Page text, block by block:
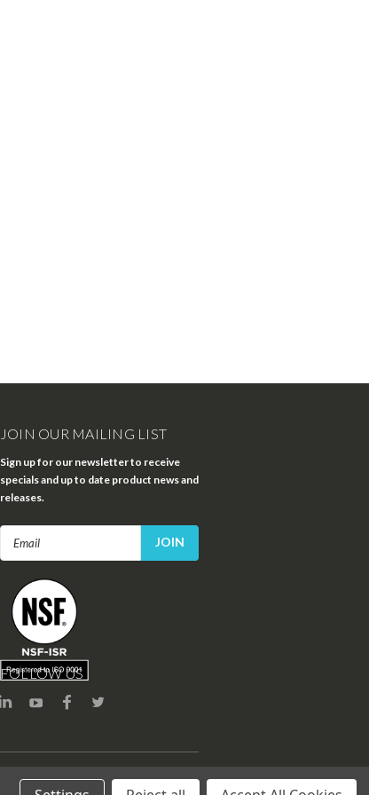
JOIN OUR MAILING LIST
Sign up for our newsletter to receive
specials and up to date product news and
releases.
FOLLOW US